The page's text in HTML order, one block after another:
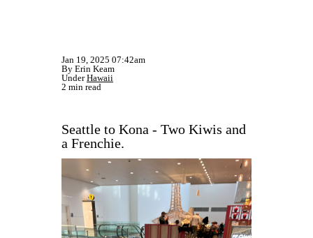
Jan 19, 2025 07:42am
By Erin Keam
UnderHawaii
2 min read
Seattle to Kona - Two Kiwis and
a Frenchie.